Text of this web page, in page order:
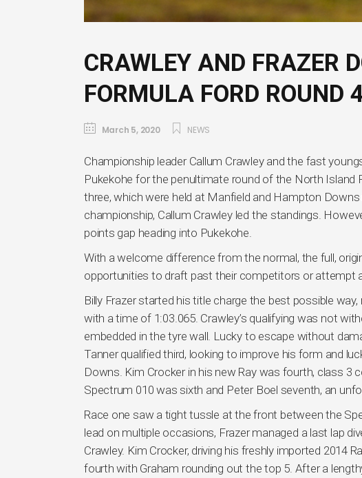
CRAWLEY AND FRAZER
FORMULA FORD ROUND
March 5, 2020 NEWS
Championship leader Callum Crawley and the fast
Pukekohe for the penultimate round of the North Island
three, which were held at Manfield and Hampton
championship, Callum Crawley led the standings.
points gap heading into Pukekohe.
With a welcome difference from the normal, the full,
opportunities to draft past their competitors or attempt
Billy Frazer started his title charge the best possible
with a time of 1:03.065. Crawley’s qualifying was not
embedded in the tyre wall. Lucky to escape without
Tanner qualified third, looking to improve his form and
Downs. Kim Crocker in his new Ray was fourth, class 3
Spectrum 010 was sixth and Peter Boel seventh, an
Race one saw a tight tussle at the front between the
lead on multiple occasions, Frazer managed a last lap
Crawley. Kim Crocker, driving his freshly imported 2014
fourth with Graham rounding out the top 5. After a